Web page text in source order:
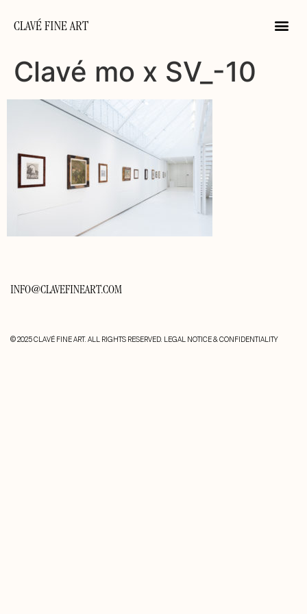
CLAVÉ FINE ART
Clavé mo x SV_-10
INFO@CLAVEFINEART.COM
© 2025 CLAVÉ FINE ART. ALL RIGHTS RESERVED. LEGAL NOTICE & CONFIDENTIALITY